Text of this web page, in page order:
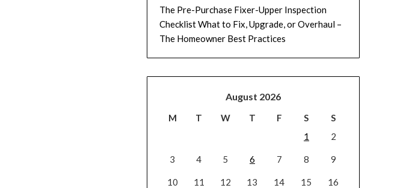
The Pre-Purchase Fixer-Upper Inspection
Checklist What to Fix, Upgrade, or Overhaul –
The Homeowner Best Practices
August 2026
M T W T F S
S
1
2
3 4 5 6 7 8 9
10 11 12 13 14 15 16